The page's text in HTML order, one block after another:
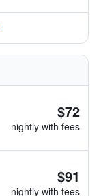
$72
nightly with fees
$91
nightly with fees